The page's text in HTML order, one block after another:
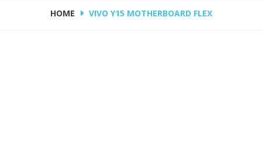
HOME VIVO Y15 MOTHERBOARD FLEX